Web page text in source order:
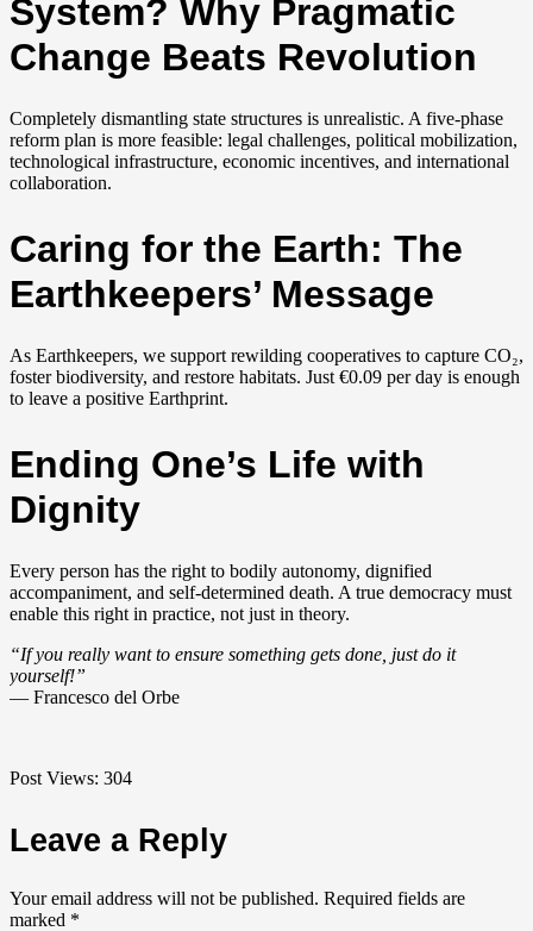
System? Why Pragmatic
Change Beats Revolution
Completely dismantling state structures is unrealistic. A five-phase
reform plan is more feasible: legal challenges, political mobilization,
technological infrastructure, economic incentives, and international
collaboration.
Caring for the Earth: The
Earthkeepers’ Message
As Earthkeepers, we support rewilding cooperatives to capture CO₂,
foster biodiversity, and restore habitats. Just €0.09 per day is enough
to leave a positive Earthprint.
Ending One’s Life with
Dignity
Every person has the right to bodily autonomy, dignified
accompaniment, and self-determined death. A true democracy must
enable this right in practice, not just in theory.
“If you really want to ensure something gets done, just do it
yourself!”
— Francesco del Orbe
Post Views: 304
Leave a Reply
Your email address will not be published. Required fields are
marked *